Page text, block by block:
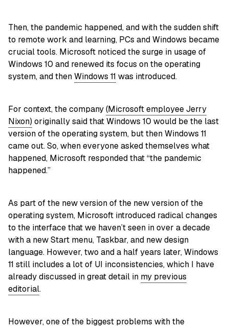
Then, the pandemic happened, and with the sudden shift
to remote work and learning, PCs and Windows became
crucial tools. Microsoft noticed the surge in usage of
Windows 10 and renewed its focus on the operating
system, and thenWindows 11 was introduced.
For context, the company(Microsoft employee Jerry
Nixon) originally said that Windows 10 would be the last
version of the operating system, but then Windows 11
came out. So, when everyone asked themselves what
happened, Microsoft responded that “the pandemic
happened.”
As part of the new version of the new version of the
operating system, Microsoft introduced radical changes
to the interface that we haven’t seen in over a decade
with a new Start menu, Taskbar, and new design
language. However, two and a half years later, Windows
11 still includes a lot of UI inconsistencies, which I have
already discussed in great detail in my previous
editorial.
However, one of the biggest problems with the